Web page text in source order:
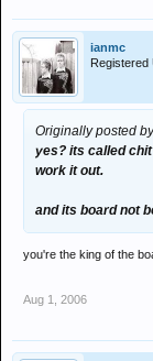
ianmc
Registered
Originally posted
yes? its called
work it out.
and its board not
you're the king of the
Aug 1, 2006